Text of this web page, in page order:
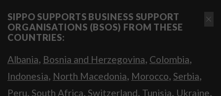
SIPPO SUPPORTS BUSINESS SUPPORT
ORGANISATIONS (BSOS) FROM THESE
COUNTRIES:
Albania, Bosnia and Herzegovina, Colombia,
Indonesia, North Macedonia, Morocco, Serbia,
Peru, South Africa, Switzerland, Tunisia, Ukraine,